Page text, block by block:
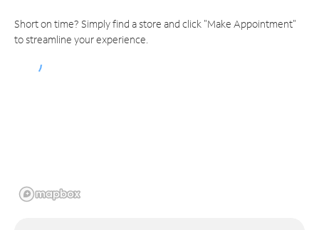
Short on time? Simply find a store and click "Make Appointment"
to streamline your experience.